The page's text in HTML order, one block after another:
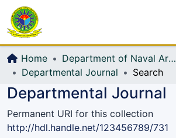
Home
Department of Naval Architecture and Marine Engineering (NAME)
Departmental Journal
Search
Departmental Journal
Permanent URI for this collection
http://hdl.handle.net/123456789/731